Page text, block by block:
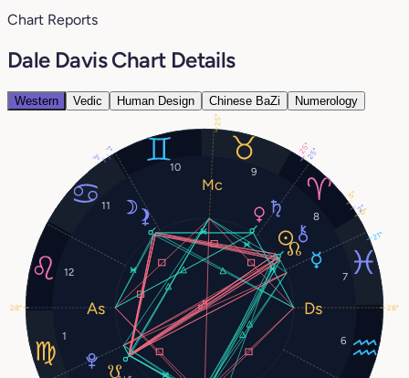
Chart Reports
Dale Davis Chart Details
Western Vedic Human Design Chinese BaZi Numerology
1 6
7
8
9
10
11
12
5°
3°
21°
25°25°
0°
2°
28°
25°
28°
1°